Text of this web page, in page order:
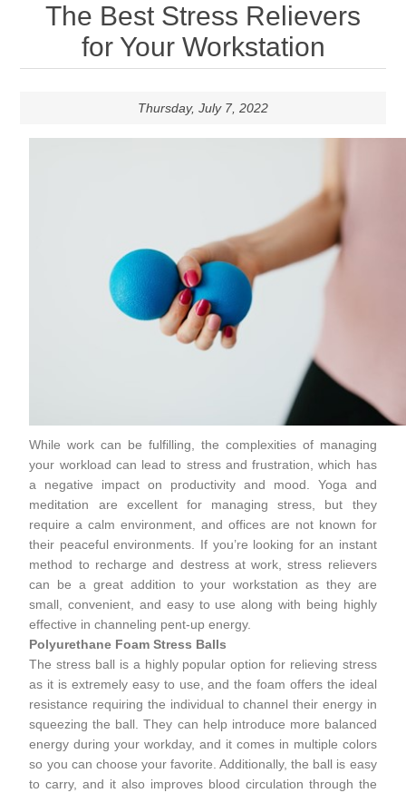
The Best Stress Relievers
for Your Workstation
Thursday, July 7, 2022
While work can be fulfilling, the complexities of managing
your workload can lead to stress and frustration, which has
a negative impact on productivity and mood. Yoga and
meditation are excellent for managing stress, but they
require a calm environment, and offices are not known for
their peaceful environments. If you’re looking for an instant
method to recharge and destress at work, stress relievers
can be a great addition to your workstation as they are
small, convenient, and easy to use along with being highly
effective in channeling pent-up energy.
Polyurethane Foam Stress Balls
Thestress ball is a highly popular option for relieving stress
as it is extremely easy to use, and the foam offers the ideal
resistance requiring the individual to channel their energy in
squeezing the ball. They can help introduce more balanced
energy during your workday, and it comes in multiple colors
so you can choose your favorite. Additionally, the ball is easy
to carry, and it also improves blood circulation through the